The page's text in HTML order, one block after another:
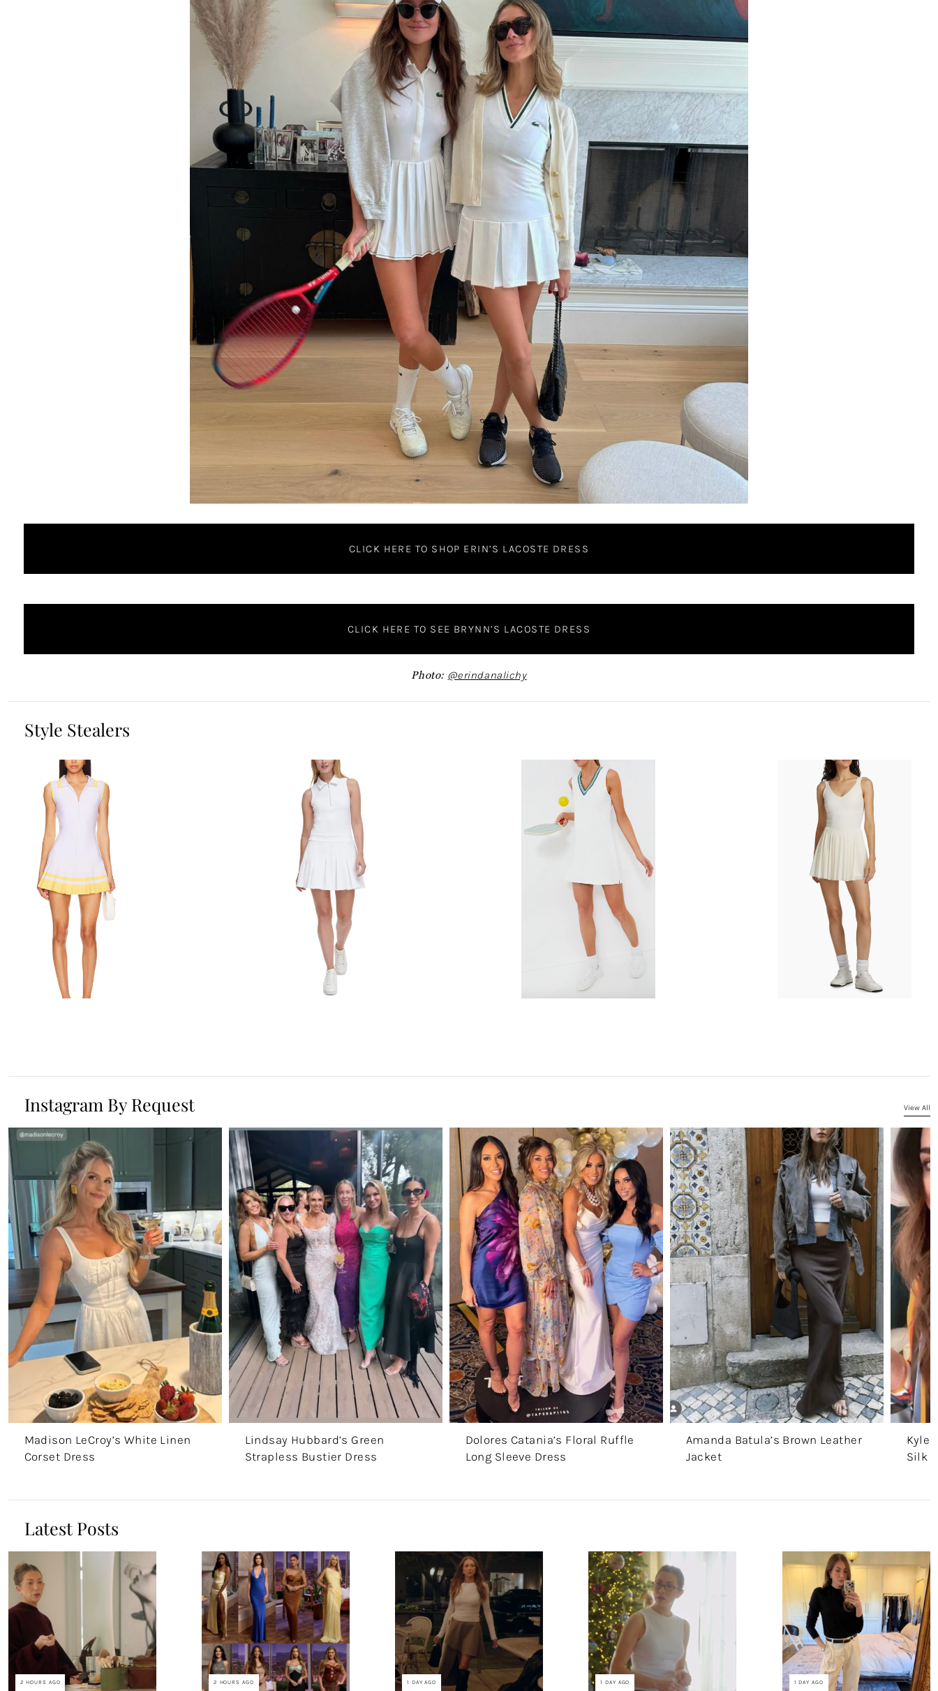
CLICK HERE TO SHOP ERIN’S LACOSTE DRESS
CLICK HERE TO SEE BRYNN’S LACOSTE DRESS
Photo: @erindanalichy
Style Stealers
Instagram By Request View All
Madison LeCroy’s White Linen
Corset Dress
Lindsay Hubbard’s Green
Strapless Bustier Dress
Dolores Catania’s Floral Ruffle
Long Sleeve Dress
Amanda Batula’s Brown Leather
Jacket
Kyle
Silk
Latest Posts
2 HOURS AGO 2 HOURS AGO 1 DAY AGO 1 DAY AGO 1 DAY AGO